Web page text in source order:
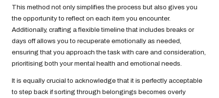
This method not only simplifies the process but also gives you
the opportunity to reflect on each item you encounter.
Additionally, crafting a flexible timeline that includes breaks or
days off allows you to recuperate emotionally as needed,
ensuring that you approach the task with care and consideration,
prioritising both your mental health and emotional needs.
It is equally crucial to acknowledge that it is perfectly acceptable
to step back if sorting through belongings becomes overly